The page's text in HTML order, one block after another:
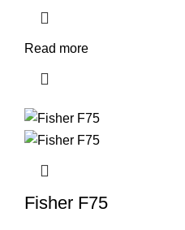
Read more
Fisher F75